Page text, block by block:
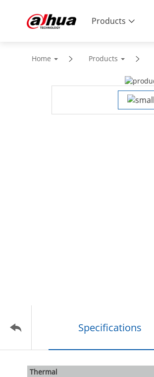
Products
Home Products
Specifications
Thermal